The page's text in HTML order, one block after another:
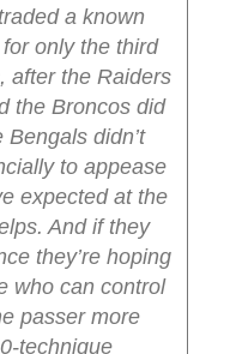
a known
only the third
after the Raiders
the Broncos did
Bengals didn’t
to appease
expected at the
And if they
they’re hoping
who can control
passer more
technique